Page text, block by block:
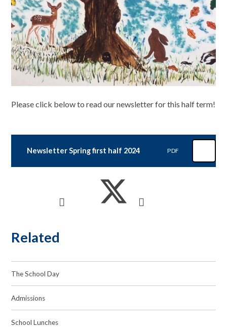
Please click below to read our newsletter for this half term!
Newsletter Spring first half 2024 PDF
Related
The School Day
Admissions
School Lunches